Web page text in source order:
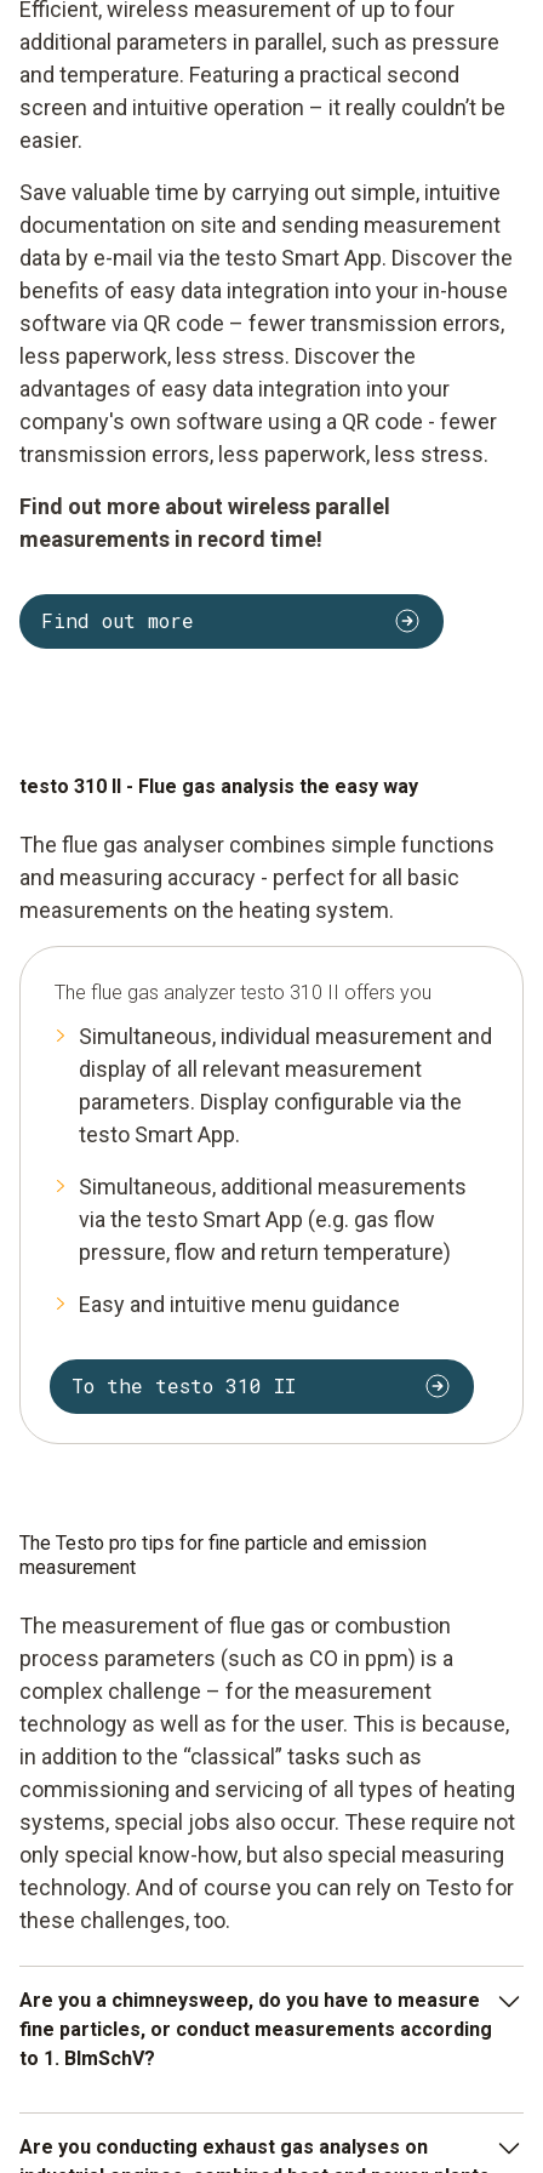
Efficient, wireless measurement of up to four
additional parameters in parallel, such as pressure
and temperature. Featuring a practical second
screen and intuitive operation – it really couldn’t be
easier.
Save valuable time by carrying out simple, intuitive
documentation on site and sending measurement
data by e-mail via the testo Smart App. Discover the
benefits of easy data integration into your in-house
software via QR code – fewer transmission errors,
less paperwork, less stress. Discover the
advantages of easy data integration into your
company's own software using a QR code - fewer
transmission errors, less paperwork, less stress.
Find out more about wireless parallel
measurements in record time!
Find out more
testo 310 II - Flue gas analysis the easy way
The flue gas analyser combines simple functions
and measuring accuracy - perfect for all basic
measurements on the heating system.
The flue gas analyzer testo 310 II offers you
Simultaneous, individual measurement and
display of all relevant measurement
parameters. Display configurable via the
testo Smart App.
Simultaneous, additional measurements
via the testo Smart App (e.g. gas flow
pressure, flow and return temperature)
Easy and intuitive menu guidance
To the testo 310 II
The Testo pro tips for fine particle and emission
measurement
The measurement of flue gas or combustion
process parameters (such as CO in ppm) is a
complex challenge – for the measurement
technology as well as for the user. This is because,
in addition to the “classical” tasks such as
commissioning and servicing of all types of heating
systems, special jobs also occur. These require not
only special know-how, but also special measuring
technology. And of course you can rely on Testo for
these challenges, too.
Are you a chimneysweep, do you have to measure
fine particles, or conduct measurements according
to 1. BImSchV?
testo 380. It guides you through the measurement step by
Are you conducting exhaust gas analyses on